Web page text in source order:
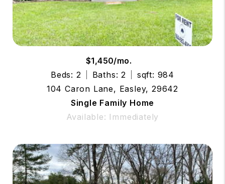
$1,450/mo.
Beds: 2
Baths: 2
sqft: 984
104 Caron Lane, Easley, 29642
Single Family Home
Available: Immediately